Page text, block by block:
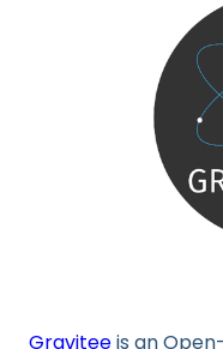
Graviteeis an